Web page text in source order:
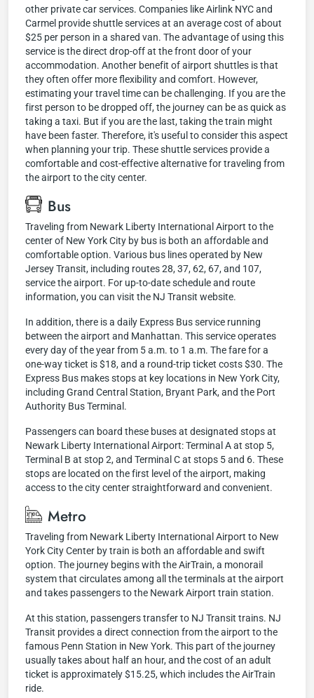
other private car services. Companies like Airlink NYC and
Carmel provide shuttle services at an average cost of about
$25 per person in a shared van. The advantage of using this
service is the direct drop-off at the front door of your
accommodation. Another benefit of airport shuttles is that
they often offer more flexibility and comfort. However,
estimating your travel time can be challenging. If you are the
first person to be dropped off, the journey can be as quick as
taking a taxi. But if you are the last, taking the train might
have been faster. Therefore, it's useful to consider this aspect
when planning your trip. These shuttle services provide a
comfortable and cost-effective alternative for traveling from
the airport to the city center.
Bus
Traveling from Newark Liberty International Airport to the
center of New York City by bus is both an affordable and
comfortable option. Various bus lines operated by New
Jersey Transit, including routes 28, 37, 62, 67, and 107,
service the airport. For up-to-date schedule and route
information, you can visit the NJ Transit website.
In addition, there is a daily Express Bus service running
between the airport and Manhattan. This service operates
every day of the year from 5 a.m. to 1 a.m. The fare for a
one-way ticket is $18, and a round-trip ticket costs $30. The
Express Bus makes stops at key locations in New York City,
including Grand Central Station, Bryant Park, and the Port
Authority Bus Terminal.
Passengers can board these buses at designated stops at
Newark Liberty International Airport: Terminal A at stop 5,
Terminal B at stop 2, and Terminal C at stops 5 and 6. These
stops are located on the first level of the airport, making
access to the city center straightforward and convenient.
Metro
Traveling from Newark Liberty International Airport to New
York City Center by train is both an affordable and swift
option. The journey begins with the AirTrain, a monorail
system that circulates among all the terminals at the airport
and takes passengers to the Newark Airport train station.
At this station, passengers transfer to NJ Transit trains. NJ
Transit provides a direct connection from the airport to the
famous Penn Station in New York. This part of the journey
usually takes about half an hour, and the cost of an adult
ticket is approximately $15.25, which includes the AirTrain
ride.